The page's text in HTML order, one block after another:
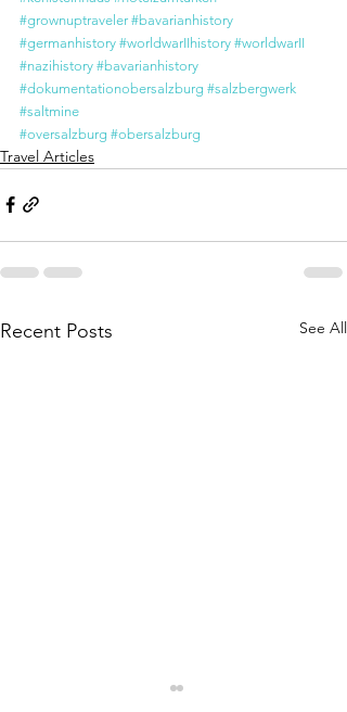
#grownuptraveler #bavarianhistory
#germanhistory #worldwarIIhistory #worldwarII
#nazihistory #bavarianhistory
#dokumentationobersalzburg #salzbergwerk
#saltmine
#oversalzburg #obersalzburg
Travel Articles
Recent Posts See All